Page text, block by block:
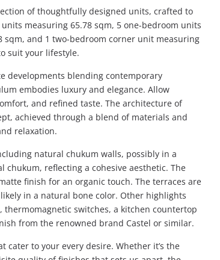
of thoughtfully designed units, crafted to
measuring 65.78 sqm, 5 one-bedroom units
sqm, and 1 two-bedroom corner unit measuring
suit your lifestyle.
developments blending contemporary
embodies luxury and elegance. Allow
and refined taste. The architecture of
achieved through a blend of materials and
relaxation.
natural chukum walls, possibly in a
reflecting a cohesive aesthetic. The
finish for an organic touch. The terraces are
in a natural bone color. Other highlights
switches, a kitchen countertop
from the renowned brand Castel or similar.
cater to your every desire. Whether it’s the